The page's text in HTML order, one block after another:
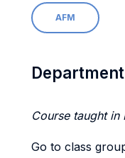
AFM
Course taught in
Go to class